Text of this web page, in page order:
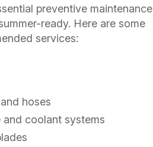
preventive maintenance
ready. Here are some
services:
hoses
coolant systems